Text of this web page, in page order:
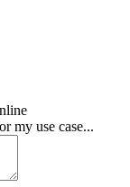
my use case...